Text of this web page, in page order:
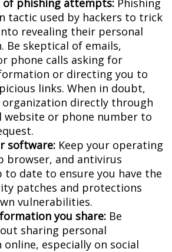
of phishing attempts: Phishing
tactic used by hackers to trick
revealing their personal
Be skeptical of emails,
phone calls asking for
or directing you to
links. When in doubt,
directly through
website or phone number to
software: Keep your operating
browser, and antivirus
to date to ensure you have the
patches and protections
vulnerabilities.
you share: Be
sharing personal
especially on social